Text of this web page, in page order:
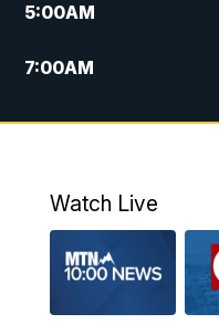
5:00AM
7:00AM
12:00PM
4:30PM
Watch Live